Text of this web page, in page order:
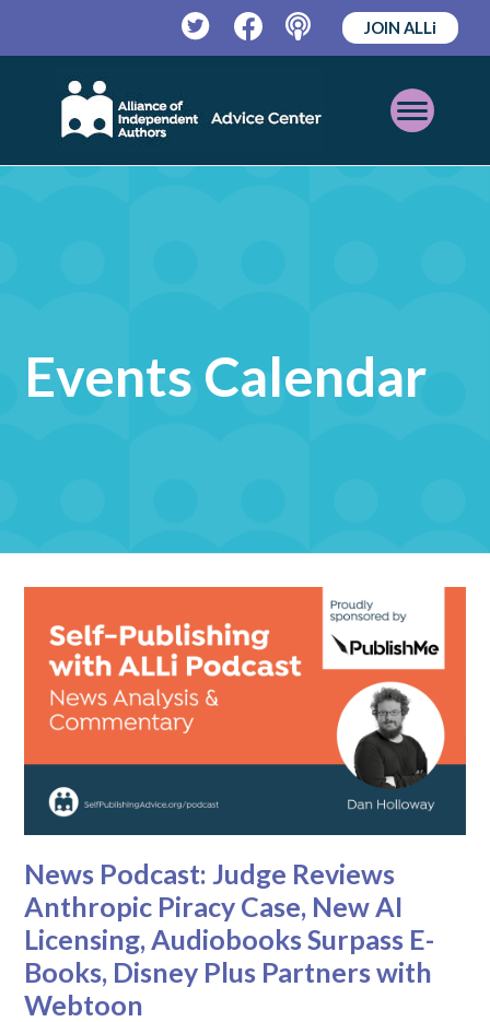
TwitterFacebookPodcast
JOIN ALLi
Open
Mobile
Events Calendar
News Podcast: Judge Reviews
Anthropic Piracy Case, New AI
Licensing, Audiobooks Surpass E-
Books, Disney Plus Partners with
Webtoon